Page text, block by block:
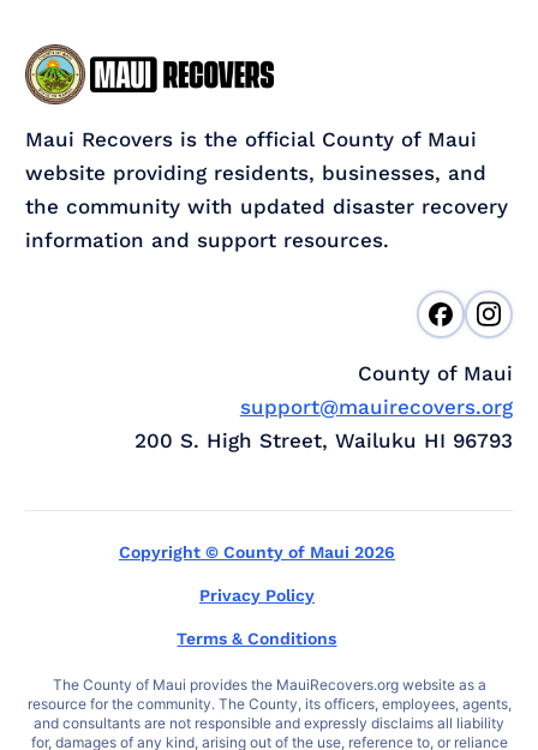
Maui Recovers is the official County of Maui
website providing residents, businesses, and
the community with updated disaster recovery
information and support resources.
County of Maui
support@mauirecovers.org
200 S. High Street, Wailuku HI 96793
Copyright © County of Maui 2026
Privacy Policy
Terms & Conditions
The County of Maui provides the MauiRecovers.org website as a
resource for the community. The County, its officers, employees, agents,
and consultants are not responsible and expressly disclaims all liability
for, damages of any kind, arising out of the use, reference to, or reliance